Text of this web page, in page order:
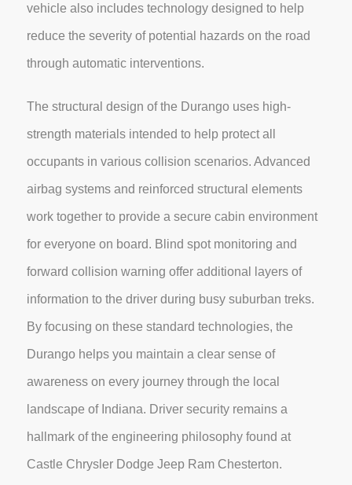
vehicle also includes technology designed to help
reduce the severity of potential hazards on the road
through automatic interventions.
The structural design of the Durango uses high-
strength materials intended to help protect all
occupants in various collision scenarios. Advanced
airbag systems and reinforced structural elements
work together to provide a secure cabin environment
for everyone on board. Blind spot monitoring and
forward collision warning offer additional layers of
information to the driver during busy suburban treks.
By focusing on these standard technologies, the
Durango helps you maintain a clear sense of
awareness on every journey through the local
landscape of Indiana. Driver security remains a
hallmark of the engineering philosophy found at
Castle Chrysler Dodge Jeep Ram Chesterton.